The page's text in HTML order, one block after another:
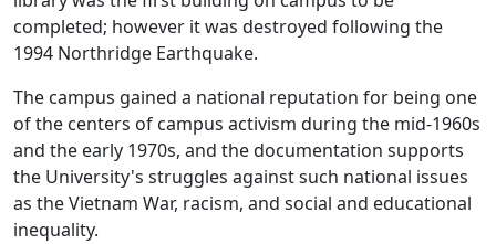
completed; however it was destroyed following the
1994 Northridge Earthquake.
The campus gained a national reputation for being one
of the centers of campus activism during the mid-1960s
and the early 1970s, and the documentation supports
the University's struggles against such national issues
as the Vietnam War, racism, and social and educational
inequality.